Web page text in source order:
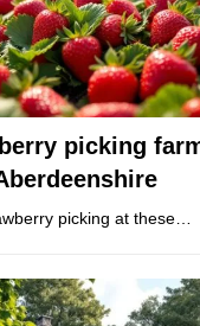
picking
picking at these…